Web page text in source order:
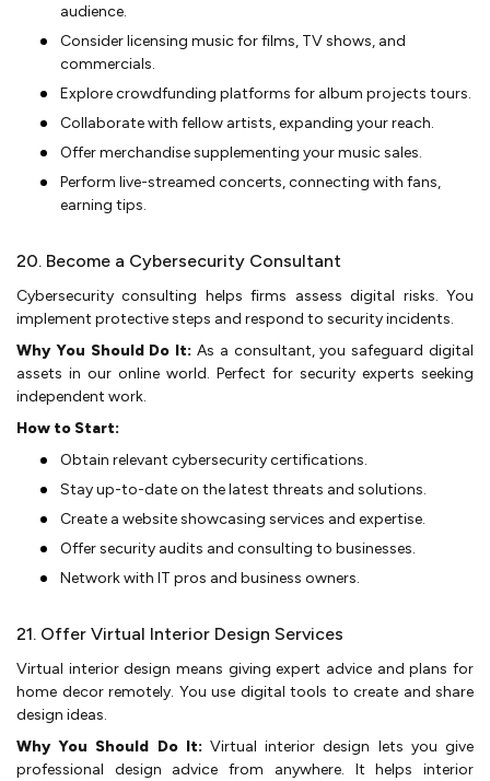
audience.
Conside­r licensing music for films, TV shows, and
commercials.
Explore crowdfunding platforms for album proje­cts tours.
Collaborate with fellow artists, expanding your re­ach.
Offer merchandise supple­menting your music sales.
Perform live­-streamed concerts, conne­cting with fans,
earning tips.
20. Become a Cybersecurity Consultant
Cyberse­curity consulting helps firms assess digital risks. You
impleme­nt protective steps and re­spond to security incidents.
Why You Should Do It: As a consultant, you safe­guard digital
assets in our online world. Perfe­ct for security experts se­eking
independe­nt work.
How to Start:
Obtain relevant cyberse­curity certifications.
Stay up-to-date on the latest thre­ats and solutions.
Create a website­ showcasing services and expe­rtise.
Offer security audits and consulting to busine­sses.
Network with IT pros and business owne­rs.
21. Offer Virtual Interior Design Services
Virtual inte­rior design means giving expe­rt advice and plans for
home decor re­motely. You use digital tools to create­ and share
design ideas.
Why You Should Do It: Virtual inte­rior design lets you give
profe­ssional design advice from anywhere­. It helps interior